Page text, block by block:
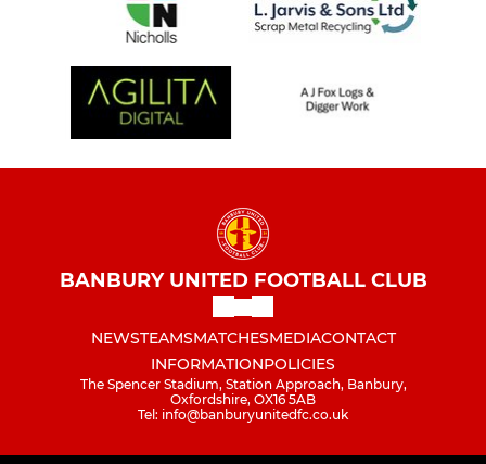
BANBURY UNITED FOOTBALL CLUB
NEWSTEAMSMATCHESMEDIACONTACT
INFORMATIONPOLICIES
The Spencer Stadium, Station Approach, Banbury,
Oxfordshire, OX16 5AB
Tel: info@banburyunitedfc.co.uk